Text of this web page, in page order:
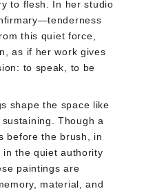
to flesh. In her studio
this quiet force,
as if her work gives
to speak, to be
shape the space like
Though a
before the brush, in
the quiet authority
paintings are
material, and